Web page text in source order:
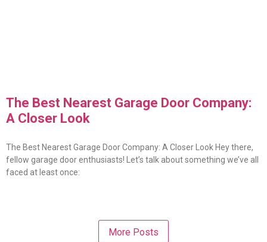
The Best Nearest Garage Door Company:
A Closer Look
The Best Nearest Garage Door Company: A Closer Look Hey there,
fellow garage door enthusiasts! Let’s talk about something we’ve all
faced at least once:
More Posts